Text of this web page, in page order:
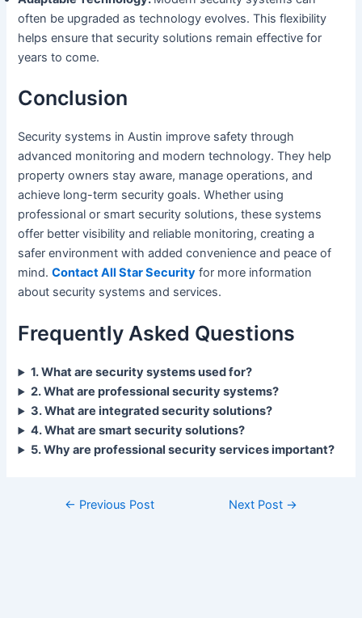
often be upgraded as technology evolves. This flexibility
helps ensure that security solutions remain effective for
years to come.
Conclusion
Security systems in Austin improve safety through
advanced monitoring and modern technology. They help
property owners stay aware, manage operations, and
achieve long-term security goals. Whether using
professional or smart security solutions, these systems
offer better visibility and reliable monitoring, creating a
safer environment with added convenience and peace of
mind.Contact All Star Security for more information
about security systems and services.
Frequently Asked Questions
1. What are security systems used for?
2. What are professional security systems?
3. What are integrated security solutions?
4. What are smart security solutions?
5. Why are professional security services important?
← Previous Post Next Post →